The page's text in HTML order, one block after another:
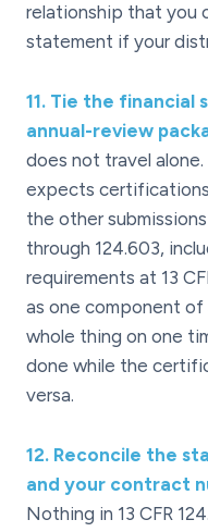
relationship that you
statement if your
11. Tie the financial
annual-review
does not travel
expects
the other
through 124.603,
requirements at 13
as one component of
whole thing on one
done while the
versa.
12. Reconcile the
and your contract
Nothing in 13 CFR